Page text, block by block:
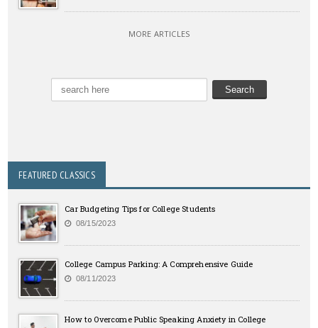
MORE ARTICLES
FEATURED CLASSICS
Car Budgeting Tips for College Students
08/15/2023
College Campus Parking: A Comprehensive Guide
08/11/2023
How to Overcome Public Speaking Anxiety in College